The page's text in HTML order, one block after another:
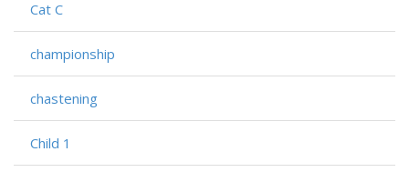
Cat C
championship
chastening
Child 1